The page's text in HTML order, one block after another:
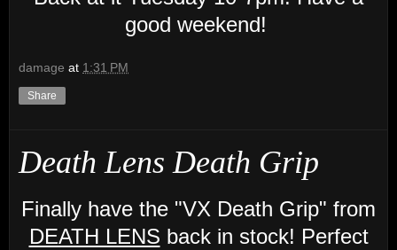
good weekend!
damage at 1:31 PM
Share
Death Lens Death Grip
Finally have the "VX Death Grip" from
DEATH LENS back in stock! Perfect